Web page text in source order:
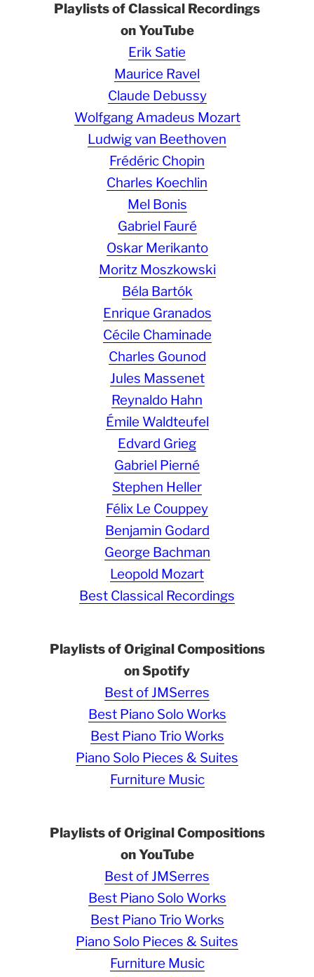
Playlists of Classical Recordings
on YouTube
Erik Satie
Maurice Ravel
Claude Debussy
Wolfgang Amadeus Mozart
Ludwig van Beethoven
Frédéric Chopin
Charles Koechlin
Mel Bonis
Gabriel Fauré
Oskar Merikanto
Moritz Moszkowski
Béla Bartók
Enrique Granados
Cécile Chaminade
Charles Gounod
Jules Massenet
Reynaldo Hahn
Émile Waldteufel
Edvard Grieg
Gabriel Pierné
Stephen Heller
Félix Le Couppey
Benjamin Godard
George Bachman
Leopold Mozart
Best Classical Recordings
Playlists of Original Compositions
on Spotify
Best of JMSerres
Best Piano Solo Works
Best Piano Trio Works
Piano Solo Pieces & Suites
Furniture Music
Playlists of Original Compositions
on YouTube
Best of JMSerres
Best Piano Solo Works
Best Piano Trio Works
Piano Solo Pieces & Suites
Furniture Music